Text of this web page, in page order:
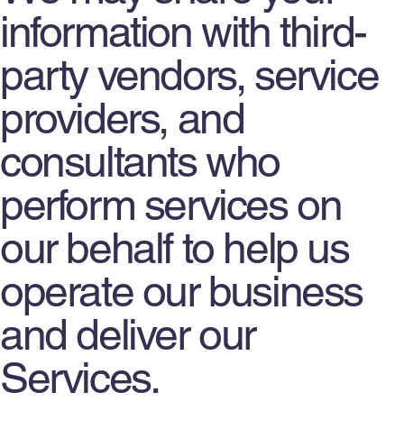
information with third-
party vendors, service
providers, and
consultants who
perform services on
our behalf to help us
operate our business
and deliver our
Services.